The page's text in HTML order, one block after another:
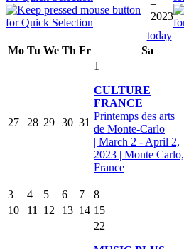
–
2023
today
Mo Tu We Th Fr Sa
27 28 29 30 31
1
CULTURE
FRANCE
Printemps des arts
de Monte-Carlo
| March 2 - April 2,
2023 | Monte Carlo,
France
3 4 5 6 7 8
10
11 12 13 14 15
22